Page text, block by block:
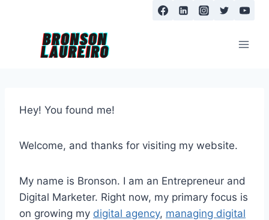
Hey! You found me!
Welcome, and thanks for visiting my website.
My name is Bronson. I am an Entrepreneur and
Digital Marketer. Right now, my primary focus is
on growing my digital agency, managing digital